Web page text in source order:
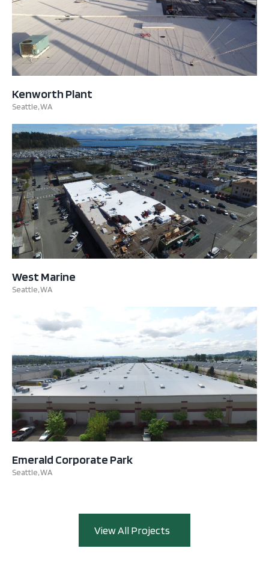
Kenworth Plant
Seattle, WA
West Marine
Seattle, WA
Emerald Corporate Park
Seattle, WA
View All Projects